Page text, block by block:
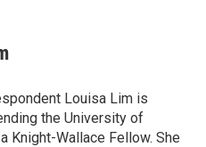
Louisa Lim is
the University of
Knight-Wallace Fellow. She